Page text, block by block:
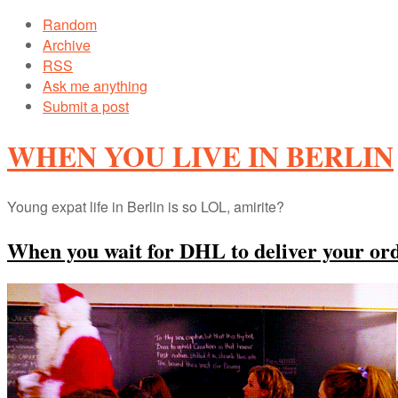
Random
Archive
RSS
Ask me anything
Submit a post
WHEN YOU LIVE IN BERLIN
Young expat life in Berlin is so LOL, amirite?
When you wait for DHL to deliver your